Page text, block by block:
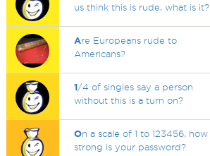
us think this is rude, what is it?
Are Europeans rude to
Americans?
1/4 of singles say a person
without this is a turn on?
On a scale of 1 to 123456, how
strong is your password?